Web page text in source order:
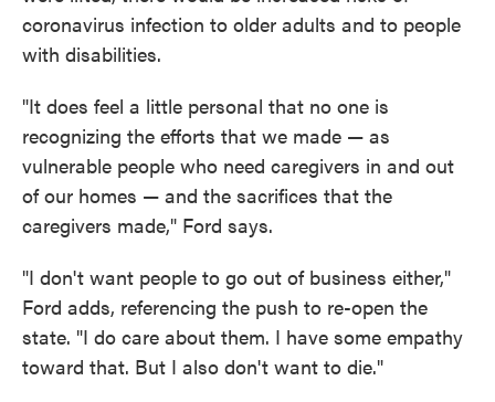
coronavirus infection to older adults and to people
with disabilities.
"It does feel a little personal that no one is
recognizing the efforts that we made — as
vulnerable people who need caregivers in and out
of our homes — and the sacrifices that the
caregivers made," Ford says.
"I don't want people to go out of business either,"
Ford adds, referencing the push to re-open the
state. "I do care about them. I have some empathy
toward that. But I also don't want to die."